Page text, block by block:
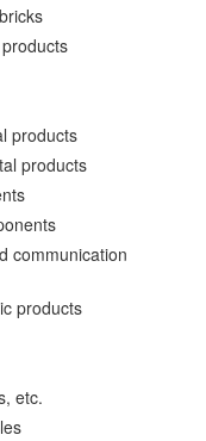
products
products
communication
products
etc.